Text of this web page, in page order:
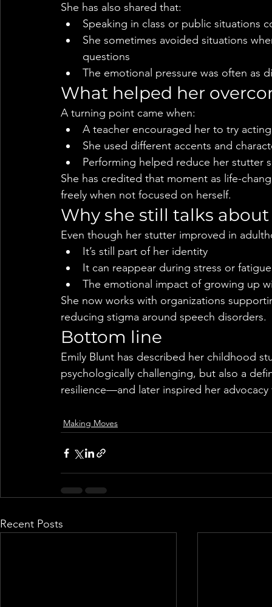
She has also shared that:
Speaking in class or public situations
She sometimes avoided situations
questions
The emotional pressure was often as
What helped her
A turning point came when:
A teacher encouraged her to try
She used different accents and
Performing helped reduce her stutter
She has credited that moment as life-
freely when not focused on herself.
Why she still talks
Even though her stutter improved in
It’s still part of her identity
It can reappear during stress or fatigue
The emotional impact of growing up
She now works with organizations
reducing stigma around speech disorders.
Bottom line
Emily Blunt has described her childhood
psychologically challenging, but also a
resilience—and later inspired her
Making Moves
Recent Posts